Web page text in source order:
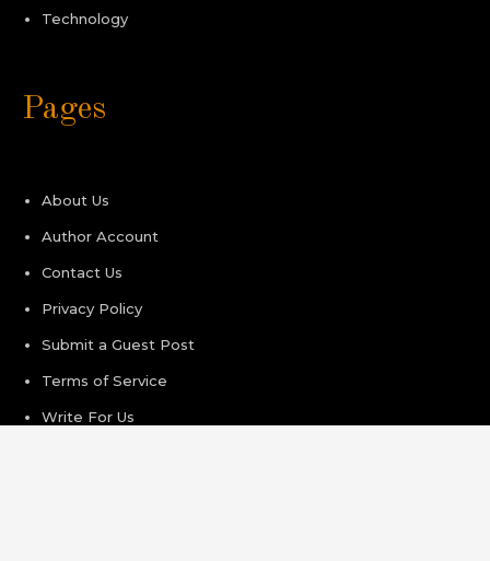
Technology
Pages
About Us
Author Account
Contact Us
Privacy Policy
Submit a Guest Post
Terms of Service
Write For Us